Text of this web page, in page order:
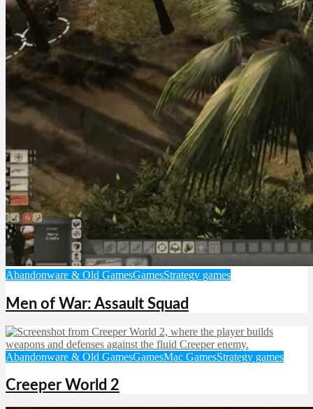
Abandonware & Old GamesGamesStrategy games
Men of War: Assault Squad
Abandonware & Old GamesGamesMac GamesStrategy games
Creeper World 2